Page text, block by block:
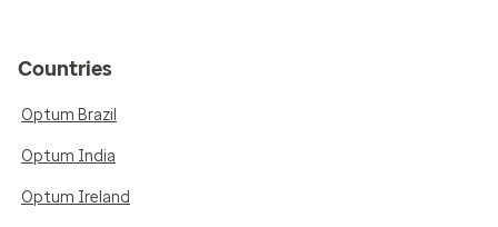
Countries
Optum Brazil
Optum India
Optum Ireland